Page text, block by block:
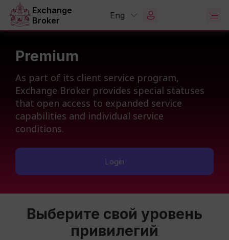
Exchange
Broker
Eng
Premium
As part of its client service program,
Exchange Broker provides special statuses
that open access to expanded service
capabilities and individual service
conditions.
Login
Выберите свой уровень
привилегий